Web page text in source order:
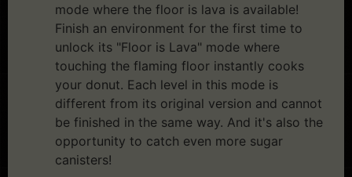
mode where the floor is lava is available!
Finish an environment for the first time to
unlock its "Floor is Lava" mode where
touching the flaming floor instantly cooks
your donut. Each level in this mode is
different from its original version and cannot
be finished in the same way. And it's also the
opportunity to catch even more sugar
canisters!